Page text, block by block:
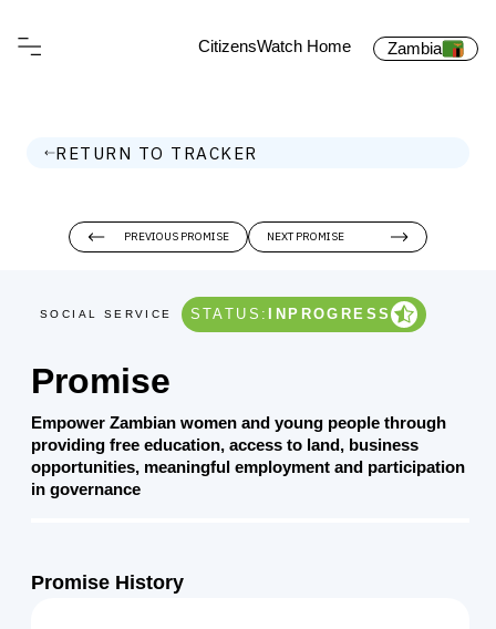
CitizensWatch Home Zambia
RETURN TO TRACKER
SOCIAL SERVICE STATUS: INPROGRESS
Promise
Empower Zambian women and young people through
providing free education, access to land, business
opportunities, meaningful employment and participation
in governance
Promise History
NEXT PROMISE
PREVIOUS PROMISE